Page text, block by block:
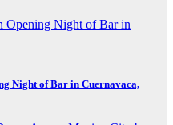
Night of Bar in Cuernavaca,